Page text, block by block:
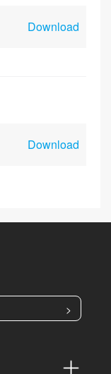
Download
Download
>